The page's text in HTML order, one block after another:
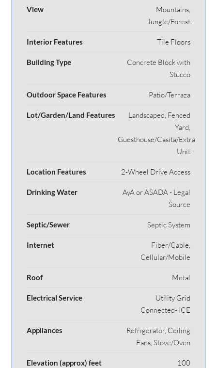
View
Mountains,
Jungle/Forest
Interior Features Tile Floors
Building Type
Concrete Block with
Stucco
Outdoor Space Features Patio/Terraza
Lot/Garden/Land Features
Landscaped, Fenced
Yard,
Guesthouse/Casita/Extra
Unit
Location Features 2-Wheel Drive Access
Drinking Water
AyA or ASADA - Legal
Source
Septic/Sewer Septic System
Internet
Fiber/Cable,
Cellular/Mobile
Roof Metal
Electrical Service
Utility Grid
Connected- ICE
Appliances
Refrigerator, Ceiling
Fans, Stove/Oven
Elevation (approx) feet 100